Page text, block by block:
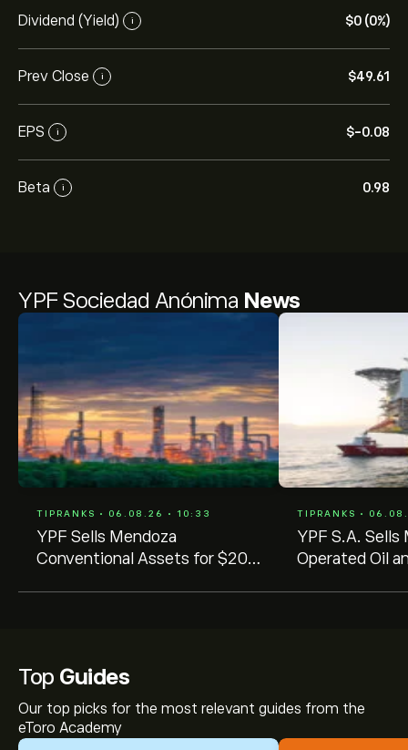
YPF Sociedad Anónima News
TIPRANKS • 06.08.26 • 10:33
YPF Sells Mendoza
Conventional Assets for $200
TIPRANKS •
YPF S.A.
Operated Oil
Dividend (Yield) i ‎$‎0 (0%)
Prev Close i ‎$‎49.61
EPS i ‎$‎-0.08
Beta i 0.98
Top Guides
Our top picks for the most relevant guides from the
eToro Academy